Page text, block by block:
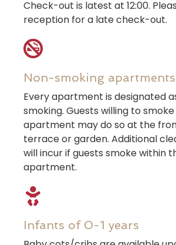
Check-out is latest at 12:00.
reception for a late check-out.
Non-smoking apartments
Every apartment is designated
smoking. Guests willing to
apartment may do so at the
terrace or garden. Additional
will incur if guests smoke within
apartment.
Infants of 0-1 years